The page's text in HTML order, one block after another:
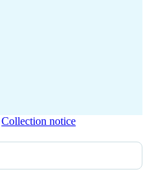
Collection notice